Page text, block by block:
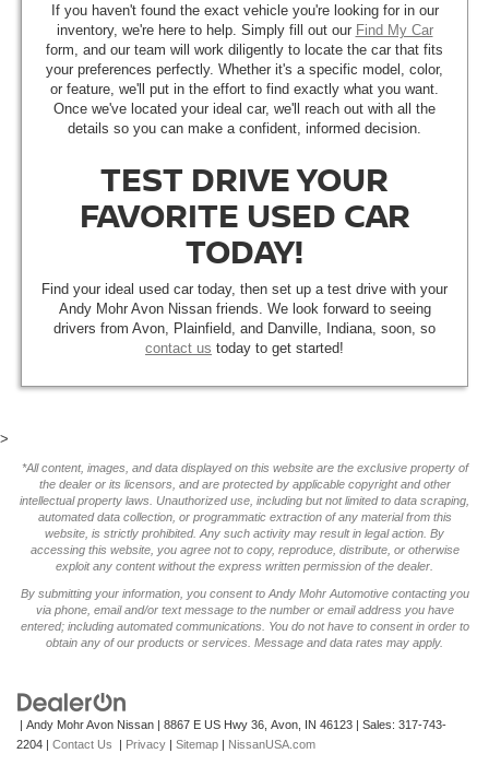
If you haven't found the exact vehicle you're looking for in our
inventory, we're here to help. Simply fill out our Find My Car
form, and our team will work diligently to locate the car that fits
your preferences perfectly. Whether it's a specific model, color,
or feature, we'll put in the effort to find exactly what you want.
Once we've located your ideal car, we'll reach out with all the
details so you can make a confident, informed decision.
TEST DRIVE YOUR
FAVORITE USED CAR
TODAY!
Find your ideal used car today, then set up a test drive with your
Andy Mohr Avon Nissan friends. We look forward to seeing
drivers from Avon, Plainfield, and Danville, Indiana, soon, so
contact us today to get started!
>
*All content, images, and data displayed on this website are the exclusive property of
the dealer or its licensors, and are protected by applicable copyright and other
intellectual property laws. Unauthorized use, including but not limited to data scraping,
automated data collection, or programmatic extraction of any material from this
website, is strictly prohibited. Any such activity may result in legal action. By
accessing this website, you agree not to copy, reproduce, distribute, or otherwise
exploit any content without the express written permission of the dealer.
By submitting your information, you consent to Andy Mohr Automotive contacting you
via phone, email and/or text message to the number or email address you have
entered; including automated communications. You do not have to consent in order to
obtain any of our products or services. Message and data rates may apply.
| Andy Mohr Avon Nissan | 8867 E US Hwy 36, Avon, IN 46123 | Sales: 317-743-
2204 | Contact Us | Privacy | Sitemap | NissanUSA.com